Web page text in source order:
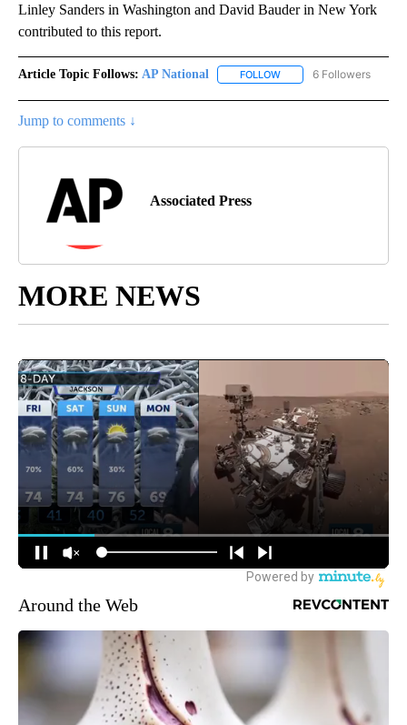
Linley Sanders in Washington and David Bauder in New York
contributed to this report.
Article Topic Follows: AP National FOLLOW FOLLOW "AP NATIONAL"
6 Followers
Jump to comments ↓
Associated Press
MORE NEWS
Around the Web